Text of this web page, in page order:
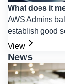
What does it
AWS Admins
establish good
View
News